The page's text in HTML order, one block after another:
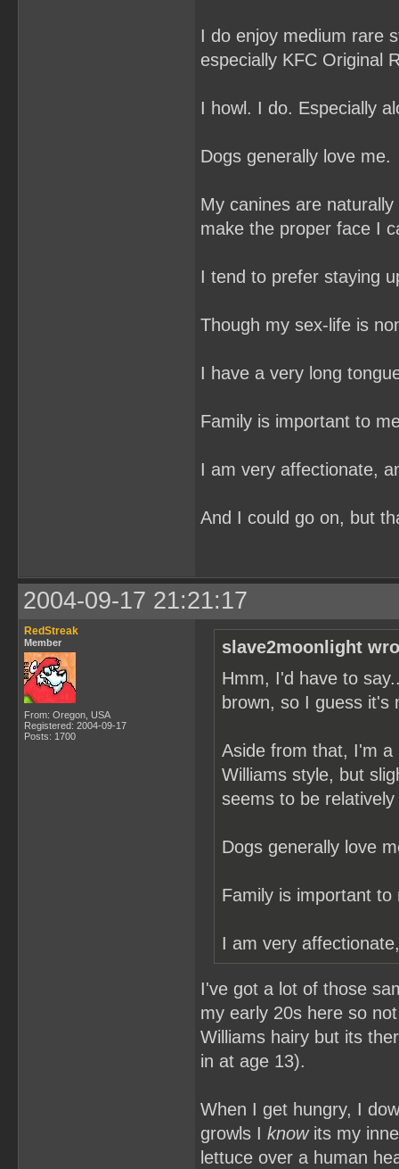
I do enjoy medium rare
especially KFC Original
I howl. I do. Especially
Dogs generally love me.
My canines are
make the proper face I
I tend to prefer staying
Though my sex-life is
I have a very long
Family is important to
I am very affectionate,
And I could go on, but
2004-09-17 21:21:17
RedStreak
Member
From: Oregon, USA
Registered: 2004-09-17
Posts: 1700
slave2moonlight
Hmm, I'd have to
brown, so I guess it's
Aside from that, I'm a
Williams style, but
seems to be
Dogs generally love
Family is important to
I am very
I've got a lot of those
my early 20s here so
Williams hairy but its
in at age 13).
When I get hungry, I
growls I knowits my
lettuce over a human